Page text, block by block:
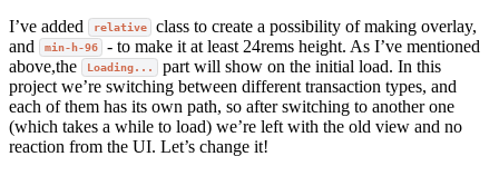
I’ve added relative
class to create a possibility of making overlay,
and
min-h-96
- to make it at least 24rems height. As I’ve mentioned
above,the
Loading...
part will show on the initial load. In this
project we’re switching between different transaction types, and
each of them has its own path, so after switching to another one
(which takes a while to load) we’re left with the old view and no
reaction from the UI. Let’s change it!